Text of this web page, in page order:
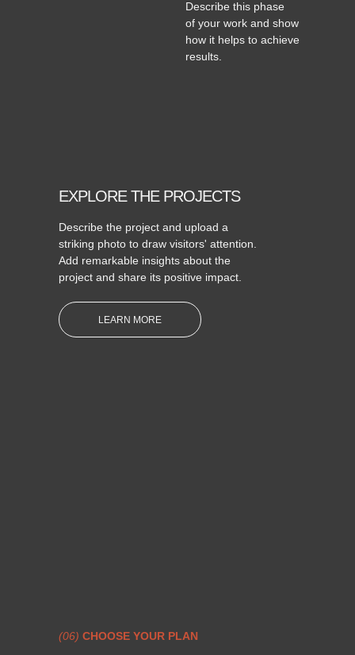
Describe this phase
of your work and show
how it helps to achieve
results.
EXPLORE THE PROJECTS
Describe the project and upload a
striking photo to draw visitors' attention.
Add remarkable insights about the
project and share its positive impact.
LEARN MORE
(06) CHOOSE YOUR PLAN